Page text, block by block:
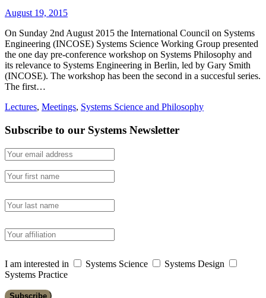
August 19, 2015
On Sunday 2nd August 2015 the International Council on Systems
Engineering (INCOSE) Systems Science Working Group presented
the one day pre-conference workshop on Systems Philosophy and
its relevance to Systems Engineering in Berlin, led by Gary Smith
(INCOSE). The workshop has been the second in a succesful series.
The first…
Lectures, Meetings, Systems Science and Philosophy
Subscribe to our Systems Newsletter
I am interested in Systems Science
Systems Design
Systems Practice